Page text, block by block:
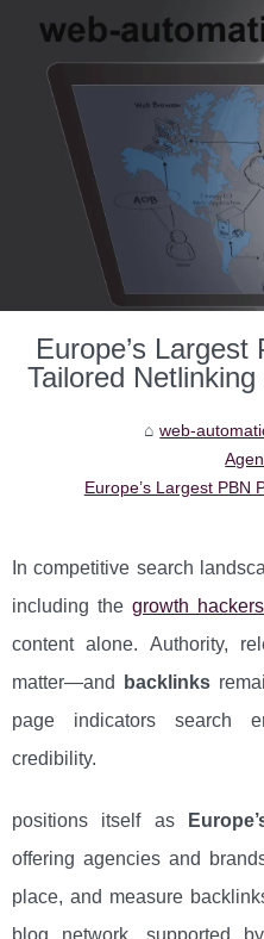
Europe’s
Tailored
web-
Europe’s Largest PBN
In competitive search
including thegrowth
content alone. Authority,
matter—and
backlinks
page indicators search
credibility.
positions itself as
offering agencies and
place, and measure